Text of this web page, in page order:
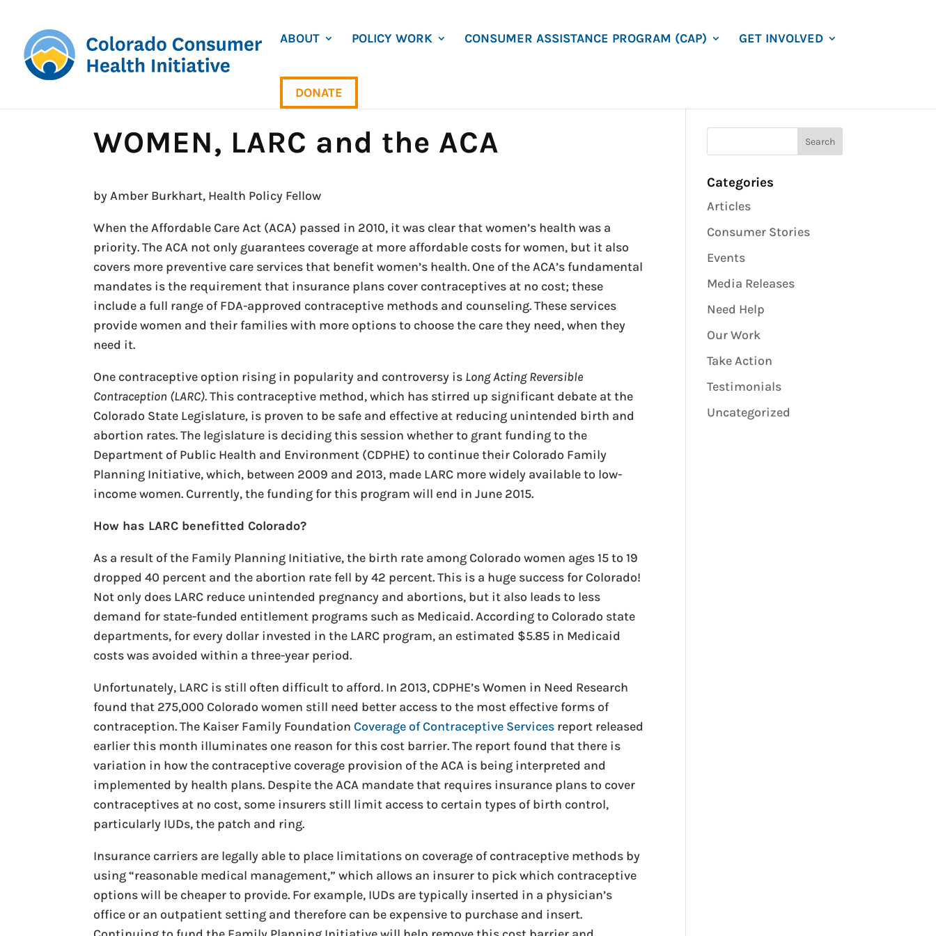
ABOUT POLICY WORK CONSUMER ASSISTANCE PROGRAM (CAP) GET INVOLVED
DONATE
WOMEN, LARC and the ACA
by Amber Burkhart, Health Policy Fellow
When the Affordable Care Act (ACA) passed in 2010, it was clear that women’s health was a
priority. The ACA not only guarantees coverage at more affordable costs for women, but it also
covers more preventive care services that benefit women’s health. One of the ACA’s fundamental
mandates is the requirement that insurance plans cover contraceptives at no cost; these
include a full range of FDA-approved contraceptive methods and counseling. These services
provide women and their families with more options to choose the care they need, when they
need it.
One contraceptive option rising in popularity and controversy is Long Acting Reversible
Contraception (LARC).This contraceptive method, which has stirred up significant debate at the
Colorado State Legislature, is proven to be safe and effective at reducing unintended birth and
abortion rates. The legislature is deciding this session whether to grant funding to the
Department of Public Health and Environment (CDPHE) to continue their Colorado Family
Planning Initiative, which, between 2009 and 2013, made LARC more widely available to low-
income women. Currently, the funding for this program will end in June 2015.
How has LARC benefitted Colorado?
As a result of the Family Planning Initiative, the birth rate among Colorado women ages 15 to 19
dropped 40 percent and the abortion rate fell by 42 percent. This is a huge success for Colorado!
Not only does LARC reduce unintended pregnancy and abortions, but it also leads to less
demand for state-funded entitlement programs such as Medicaid. According to Colorado state
departments, for every dollar invested in the LARC program, an estimated $5.85 in Medicaid
costs was avoided within a three-year period.
Unfortunately, LARC is still often difficult to afford. In 2013, CDPHE’s Women in Need Research
found that 275,000 Colorado women still need better access to the most effective forms of
contraception. The Kaiser Family Foundation Coverage of Contraceptive Services report released
earlier this month illuminates one reason for this cost barrier. The report found that there is
variation in how the contraceptive coverage provision of the ACA is being interpreted and
implemented by health plans. Despite the ACA mandate that requires insurance plans to cover
contraceptives at no cost, some insurers still limit access to certain types of birth control,
particularly IUDs, the patch and ring.
Insurance carriers are legally able to place limitations on coverage of contraceptive methods by
using “reasonable medical management,” which allows an insurer to pick which contraceptive
options will be cheaper to provide. For example, IUDs are typically inserted in a physician’s
office or an outpatient setting and therefore can be expensive to purchase and insert.
Categories
Articles
Consumer Stories
Events
Media Releases
Need Help
Our Work
Take Action
Testimonials
Uncategorized